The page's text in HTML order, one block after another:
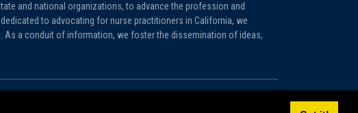
and national organizations, to advance the profession and
to advocating for nurse practitioners in California, we
As a conduit of information, we foster the dissemination of ideas,